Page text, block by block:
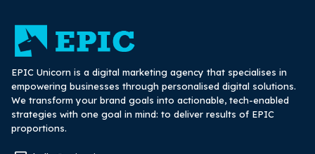
EPIC Unicorn is a digital marketing agency that specialises in
empowering businesses through personalised digital solutions.
We transform your brand goals into actionable, tech-enabled
strategies with one goal in mind: to deliver results of EPIC
proportions.